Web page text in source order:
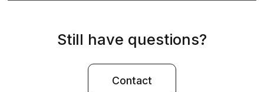
Still have questions?
Contact